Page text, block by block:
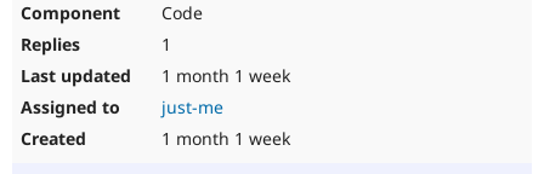
Code
1
1 month 1 week
just-me
1 month 1 week